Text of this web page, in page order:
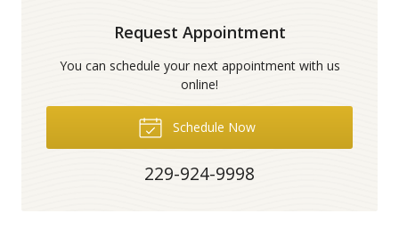
Request Appointment
You can schedule your next appointment with us
online!
Schedule Now
229-924-9998